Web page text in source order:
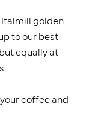
golden
to our best
equally at
coffee and